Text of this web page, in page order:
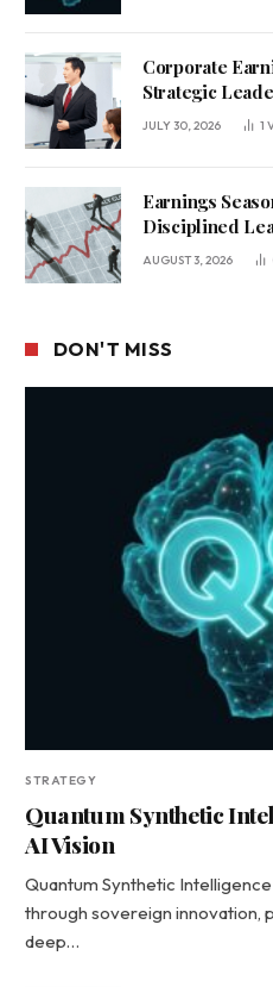
Corporate
Strategic
Uncertain
JULY 30, 2026 1
Earnings
Disciplined
Business
AUGUST 3, 2026
DON'T MISS
STRATEGY
Quantum Synthetic
AI Vision
Quantum Synthetic
through sovereign innovation,
deep…